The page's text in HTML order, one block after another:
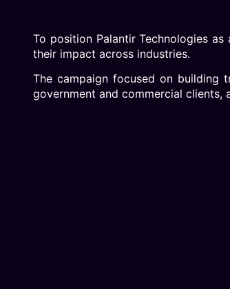
To position Palantir Technologies
their impact across industries.
The campaign focused on building
government and commercial